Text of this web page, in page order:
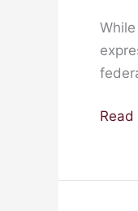
Year-
End
2023:
Read